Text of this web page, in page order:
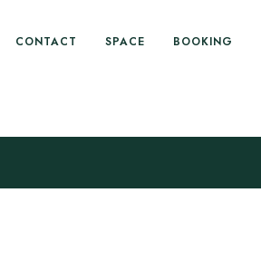
CONTACT SPACE BOOKING